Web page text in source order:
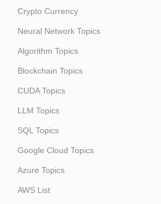
Crypto Currency
Neural Network Topics
Algorithm Topics
Blockchain Topics
CUDA Topics
LLM Topics
SQL Topics
Google Cloud Topics
Azure Topics
AWS List